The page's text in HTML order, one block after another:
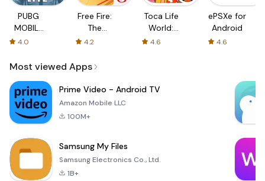
PUBG
MOBILE
LITE
4.0
Free Fire:
The
Chaos
4.2
Toca Life
World:
Build a
4.6
ePSXe for
Android
4.6
Most viewed Apps
Prime Video - Android TV
Amazon Mobile LLC
100M+
Samsung My Files
Samsung Electronics Co., Ltd.
1B+